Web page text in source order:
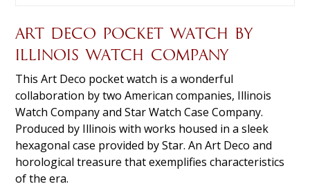
ART DECO POCKET WATCH BY
ILLINOIS WATCH COMPANY
This Art Deco pocket watch is a wonderful
collaboration by two American companies, Illinois
Watch Company and Star Watch Case Company.
Produced by Illinois with works housed in a sleek
hexagonal case provided by Star. An Art Deco and
horological treasure that exemplifies characteristics
of the era.